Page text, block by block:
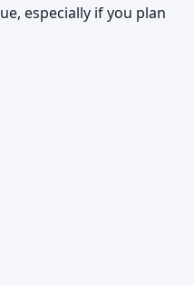
especially if you plan